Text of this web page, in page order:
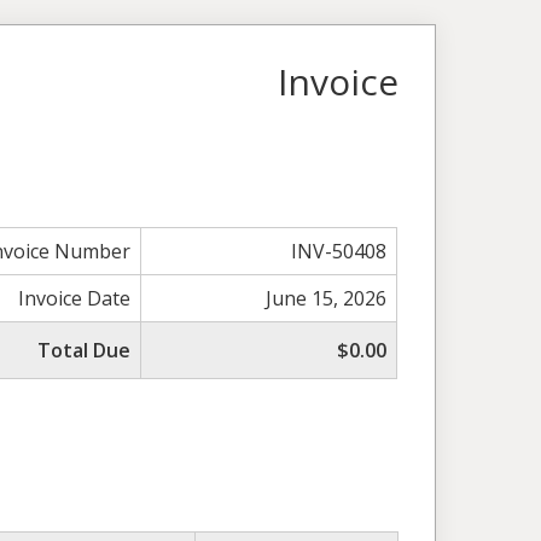
Invoice
Number
INV-50408
Invoice Date
June 15, 2026
Total Due
$0.00